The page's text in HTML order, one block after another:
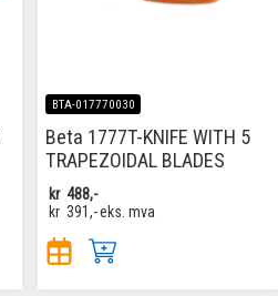
BTA-017770030
Beta 1777T-KNIFE WITH 5
TRAPEZOIDAL BLADES
kr 488,-
kr 391,-eks. mva